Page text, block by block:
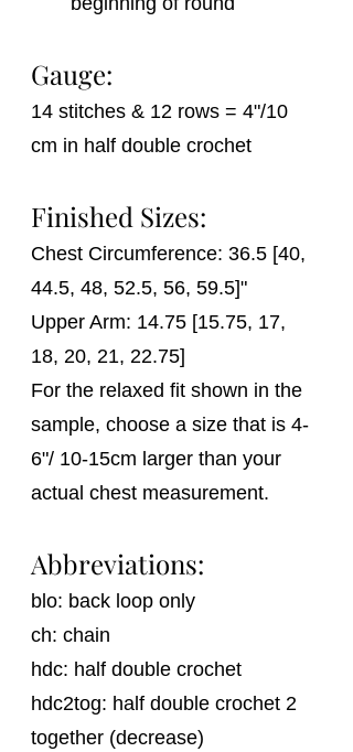
Gauge:
14 stitches & 12 rows = 4"/10
cm in half double crochet
Finished Sizes:
Chest Circumference: 36.5 [40,
44.5, 48, 52.5, 56, 59.5]"
Upper Arm: 14.75 [15.75, 17,
18, 20, 21, 22.75]
For the relaxed fit shown in the
sample, choose a size that is 4-
6"/ 10-15cm larger than your
actual chest measurement.
Abbreviations:
blo: back loop only
ch: chain
hdc: half double crochet
hdc2tog: half double crochet 2
together (decrease)